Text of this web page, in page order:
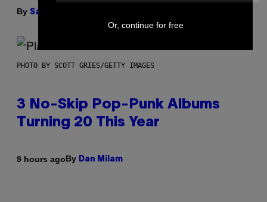
By Sam Watanuki
PHOTO BY SCOTT GRIES/GETTY IMAGES
3 No-Skip Pop-Punk Albums
Turning 20 This Year
9 hours agoBy Dan Milam
Or, continue for free